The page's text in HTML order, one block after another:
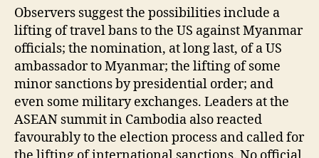
Observers suggest the possibilities include a
lifting of travel bans to the US against Myanmar
officials; the nomination, at long last, of a US
ambassador to Myanmar; the lifting of some
minor sanctions by presidential order; and
even some military exchanges. Leaders at the
ASEAN summit in Cambodia also reacted
favourably to the election process and called for